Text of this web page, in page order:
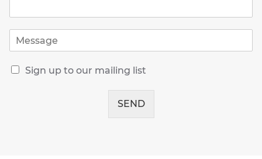
M
sR
Sign up to our mailing list
SEND